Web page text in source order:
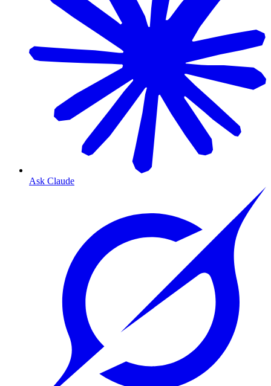
Ask Claude